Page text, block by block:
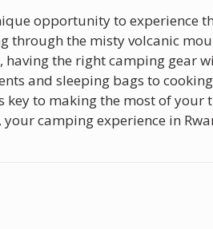
opportunity to experience
through the misty volcanic
having the right camping gear
and sleeping bags to
key to making the most of
your camping experience in